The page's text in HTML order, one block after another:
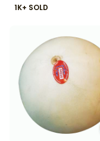
1K+ SOLD